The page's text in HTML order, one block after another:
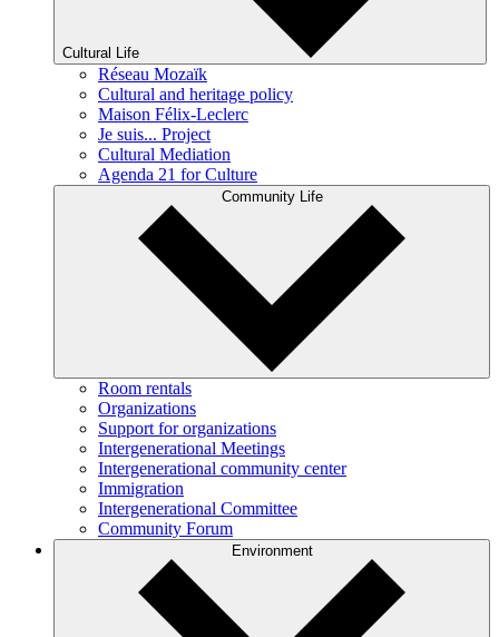
Cultural Life
Réseau Mozaïk
Cultural and heritage policy
Maison Félix-Leclerc
Je suis... Project
Cultural Mediation
Agenda 21 for Culture
Community Life
Room rentals
Organizations
Support for organizations
Intergenerational Meetings
Intergenerational community center
Immigration
Intergenerational Committee
Community Forum
Environment